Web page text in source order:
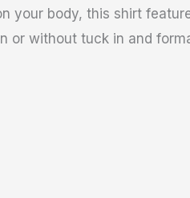
your body, this shirt
without tuck in and